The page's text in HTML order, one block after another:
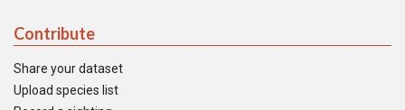
Contribute
Share your dataset
Upload species list